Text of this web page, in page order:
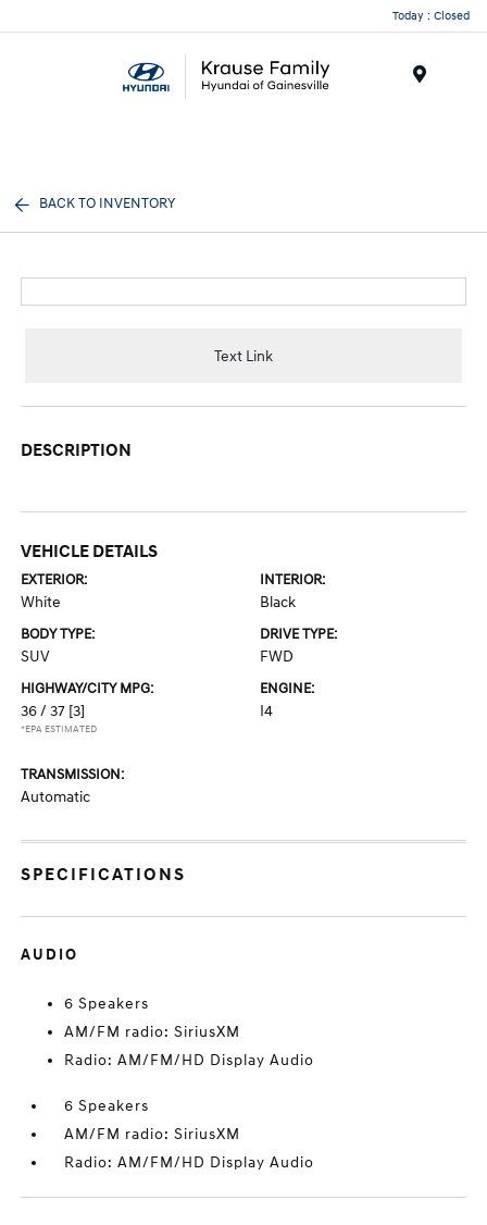
Today : Closed
BACK TO INVENTORY
Text Link
DESCRIPTION
VEHICLE DETAILS
EXTERIOR:
White
INTERIOR:
Black
BODY TYPE:
SUV
DRIVE TYPE:
FWD
HIGHWAY/CITY MPG:
36 / 37 [3]
*EPA ESTIMATED
ENGINE:
I4
TRANSMISSION:
Automatic
SPECIFICATIONS
AUDIO
6 Speakers
AM/FM radio: SiriusXM
Radio: AM/FM/HD Display Audio
6 Speakers
AM/FM radio: SiriusXM
Radio: AM/FM/HD Display Audio